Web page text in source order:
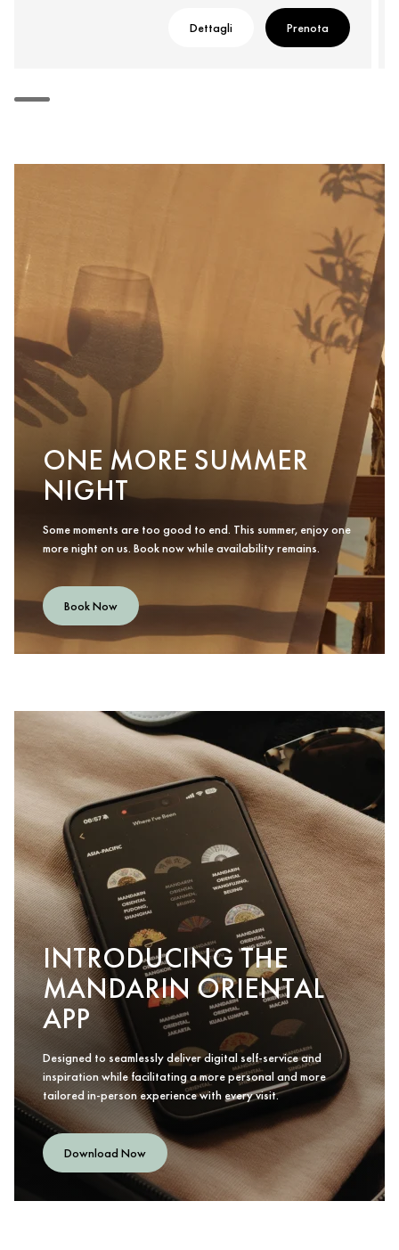
Dettagli Prenota
ONE MORE SUMMER
NIGHT
Some moments are too good to end. This summer, enjoy one
more night on us. Book now while availability remains.
Book Now
INTRODUCING THE
MANDARIN ORIENTAL
APP
Designed to seamlessly deliver digital self-service and
inspiration while facilitating a more personal and more
tailored in-person experience with every visit.
Download Now